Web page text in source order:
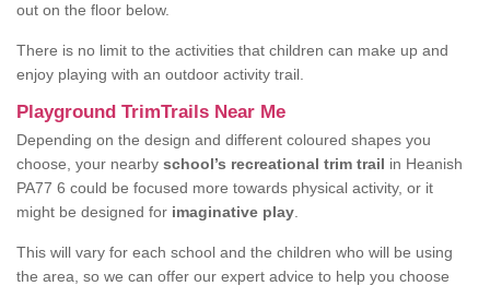
out on the floor below.
There is no limit to the activities that children can make up and
enjoy playing with an outdoor activity trail.
Playground TrimTrails Near Me
Depending on the design and different coloured shapes you
choose, your nearby school’s recreational trim trail in Heanish
PA77 6 could be focused more towards physical activity, or it
might be designed for imaginative play
This will vary for each school and the children who will be using
the area, so we can offer our expert advice to help you choose